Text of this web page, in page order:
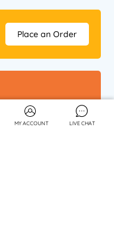
Place an Order
MY ACCOUNT LIVE CHAT